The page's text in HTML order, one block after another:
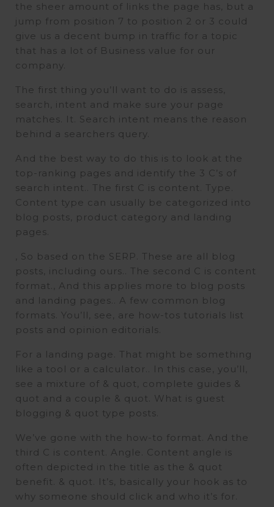
the sheer amount of links the page has, but a
jump from position 7 to position 2 or 3 could
give us a decent bump in traffic for a topic
that has a lot of Business value for our
company.
The first thing you’ll want to do is assess,
search, intent and make sure your page
matches. It. Search intent means the reason
behind a searchers query.
And the best way to do this is to look at the
top-ranking pages and identify the 3 C’s of
search intent.. The first C is content. Type.
Content type can usually be categorized into
blog posts, product category and landing
pages.
, So based on the SERP. These are all blog
posts, including ours.. The second C is content
format., And this applies more to blog posts
and landing pages.. A few common blog
formats. You’ll, see, are how-tos tutorials list
posts and opinion editorials.
For a landing page. That might be something
like a tool or a calculator.. In this case, you’ll,
see a mixture of & quot, complete guides &
quot and a couple & quot. What is guest
blogging & quot type posts.
We’ve gone with the how-to format. And the
third C is content. Angle. Content angle is
often depicted in the title as the & quot
benefit. & quot. It’s, basically your hook as to
why someone should click and who it’s for.